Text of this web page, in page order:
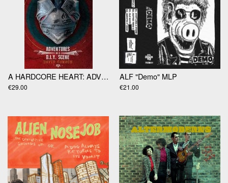
A HARDCORE HEART: ADVENTURES IN A D.I.Y SCENE by David Gamage
€29.00
ALF "Demo" MLP
€21.00